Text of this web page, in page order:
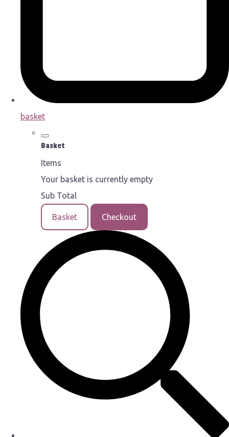
basket
Basket
Items
Your basket is currently empty
Sub Total
Basket Checkout